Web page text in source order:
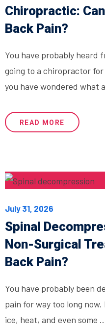
Chiropractic:
Back Pain?
You have probably heard
going to a chiropractor
you have wondered what
READ MORE
July 31, 2026
Spinal
Non-Surgical
Back Pain?
You have probably been
pain for way too long
ice, heat, and even some